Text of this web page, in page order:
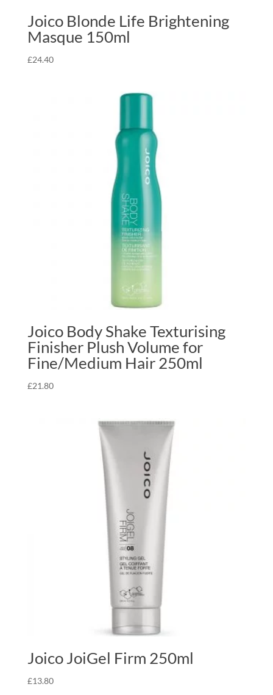
Joico Blonde Life Brightening
Masque 150ml
£24.40
Joico Body Shake Texturising
Finisher Plush Volume for
Fine/Medium Hair 250ml
£21.80
Joico JoiGel Firm 250ml
£13.80